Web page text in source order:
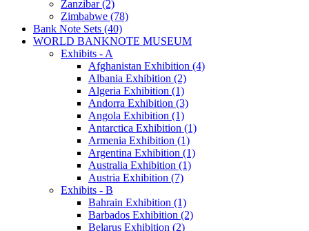
Zanzibar (2)
Zimbabwe (78)
Bank Note Sets (40)
WORLD BANKNOTE MUSEUM
Exhibits - A
Afghanistan Exhibition (4)
Albania Exhibition (2)
Algeria Exhibition (1)
Andorra Exhibition (3)
Angola Exhibition (1)
Antarctica Exhibition (1)
Armenia Exhibition (1)
Argentina Exhibition (1)
Australia Exhibition (1)
Austria Exhibition (7)
Exhibits - B
Bahrain Exhibition (1)
Barbados Exhibition (2)
Belarus Exhibition (2)